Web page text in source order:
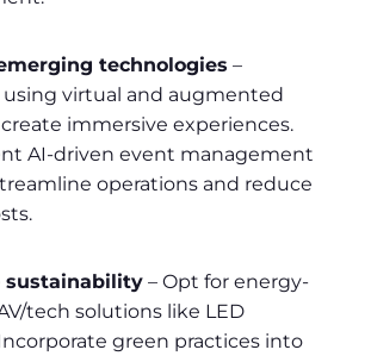
technologies –
using virtual and augmented
immersive experiences.
AI-driven event management
operations and reduce
sustainability – Opt for energy-
tech solutions like LED
green practices into